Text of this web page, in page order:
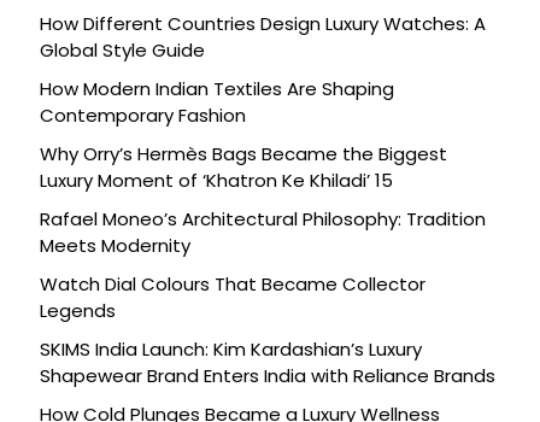
How Different Countries Design Luxury Watches: A
Global Style Guide
How Modern Indian Textiles Are Shaping
Contemporary Fashion
Why Orry’s Hermès Bags Became the Biggest
Luxury Moment of ‘Khatron Ke Khiladi’ 15
Rafael Moneo’s Architectural Philosophy: Tradition
Meets Modernity
Watch Dial Colours That Became Collector
Legends
SKIMS India Launch: Kim Kardashian’s Luxury
Shapewear Brand Enters India with Reliance Brands
How Cold Plunges Became a Luxury Wellness